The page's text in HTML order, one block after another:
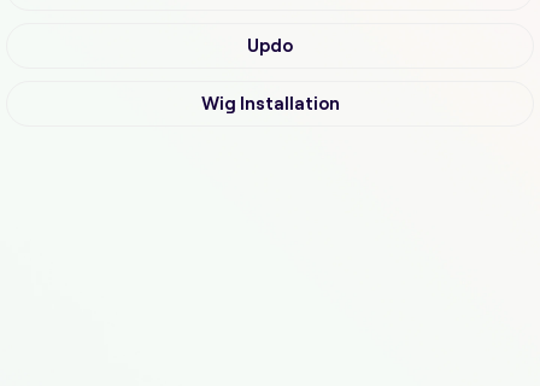
Updo
Wig Installation